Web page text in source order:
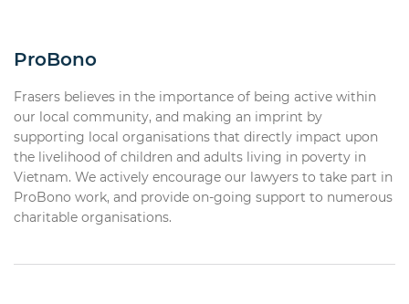
ProBono
Frasers believes in the importance of being active within
our local community, and making an imprint by
supporting local organisations that directly impact upon
the livelihood of children and adults living in poverty in
Vietnam. We actively encourage our lawyers to take part in
ProBono work, and provide on-going support to numerous
charitable organisations.